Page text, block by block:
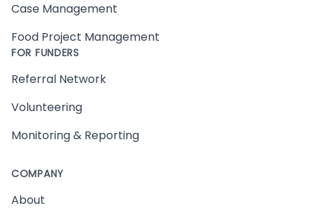
Case Management
Food Project Management
FOR FUNDERS
Referral Network
Volunteering
Monitoring & Reporting
COMPANY
About